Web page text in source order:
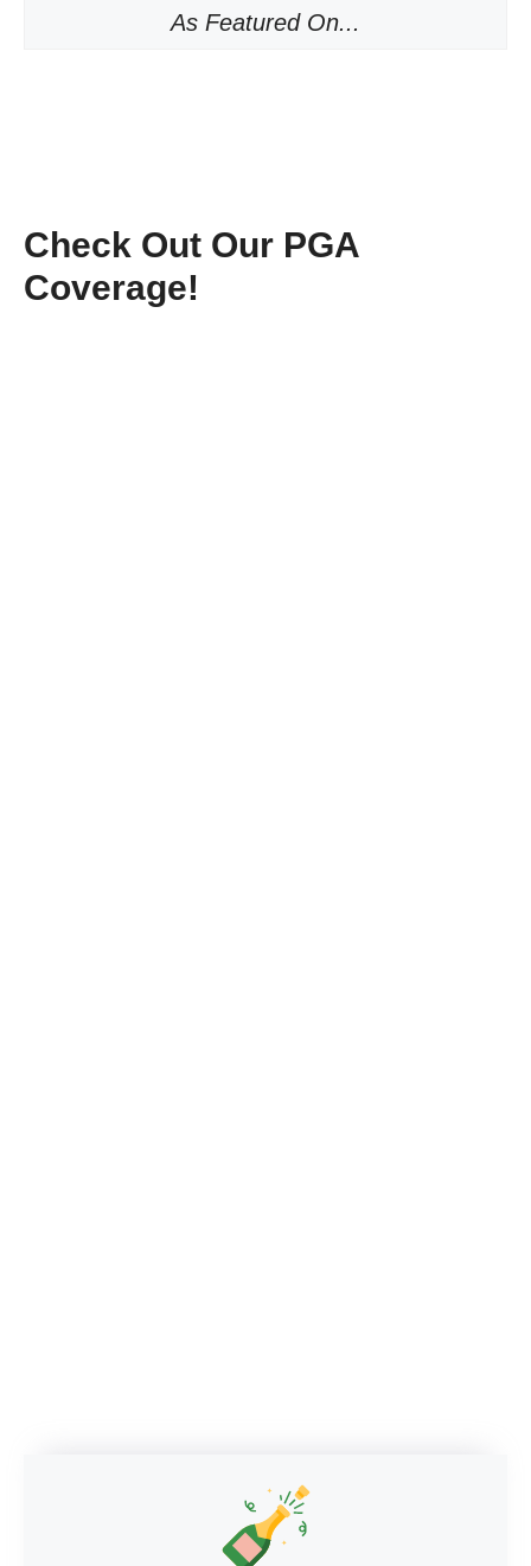
As Featured On...
Check Out Our PGA
Coverage!